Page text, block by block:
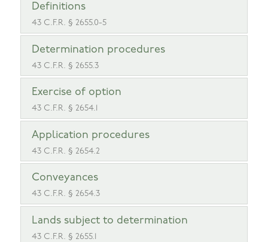
Definitions
43 C.F.R. § 2655.0-5
Determination procedures
43 C.F.R. § 2655.3
Exercise of option
43 C.F.R. § 2654.1
Application procedures
43 C.F.R. § 2654.2
Conveyances
43 C.F.R. § 2654.3
Lands subject to determination
43 C.F.R. § 2655.1